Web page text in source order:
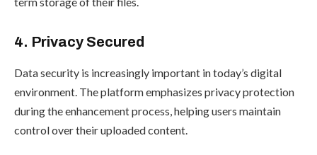
4. Privacy Secured
Data security is increasingly important in today’s digital
environment. The platform emphasizes privacy protection
during the enhancement process, helping users maintain
control over their uploaded content.